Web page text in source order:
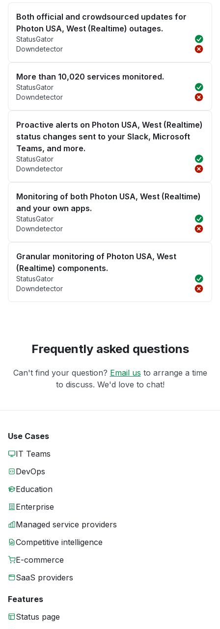
Both official and crowdsourced updates for
Photon USA, West (Realtime) outages.
StatusGator
Downdetector
More than 10,020 services monitored.
StatusGator
Downdetector
Proactive alerts on Photon USA, West (Realtime)
status changes sent to your Slack, Microsoft
Teams, and more.
StatusGator
Downdetector
Monitoring of both Photon USA, West (Realtime)
and your own apps.
StatusGator
Downdetector
Granular monitoring of Photon USA, West
(Realtime) components.
StatusGator
Downdetector
Frequently asked questions
Can't find your question? Email us to arrange a time
to discuss. We'd love to chat!
Use Cases
IT Teams
DevOps
Education
Enterprise
Managed service providers
Competitive intelligence
E-commerce
SaaS providers
Features
Status page